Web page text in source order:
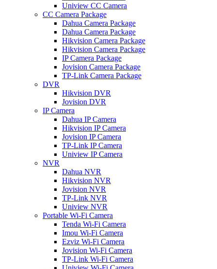
Uniview CC Camera
CC Camera Package
Dahua Camera Package
Dahua Camera Package
Hikvision Camera Package
Hikvision Camera Package
IP Camera Package
Jovision Camera Package
TP-Link Camera Package
DVR
Hikvision DVR
Jovision DVR
IP Camera
Dahua IP Camera
Hikvision IP Camera
Jovision IP Camera
TP-Link IP Camera
Uniview IP Camera
NVR
Dahua NVR
Hikvision NVR
Jovision NVR
TP-Link NVR
Uniview NVR
Portable Wi-Fi Camera
Tenda Wi-Fi Camera
Imou Wi-Fi Camera
Ezviz Wi-Fi Camera
Jovision Wi-Fi Camera
TP-Link Wi-Fi Camera